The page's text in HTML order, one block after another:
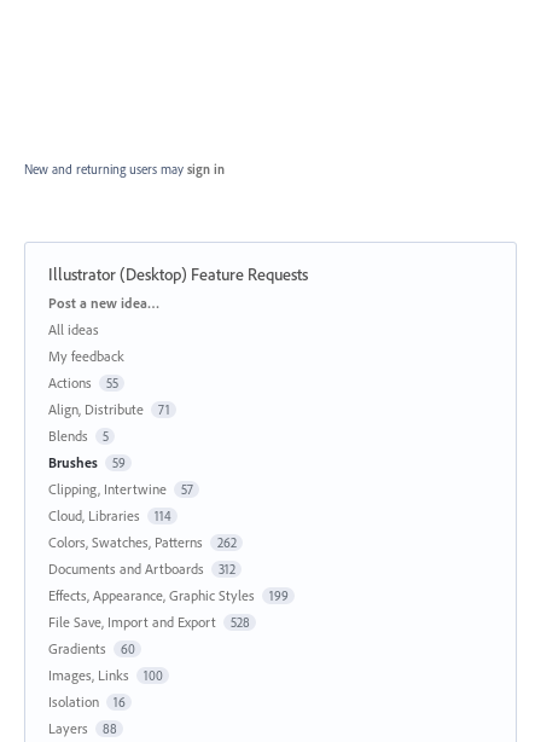
New and returning users may sign in
Illustrator (Desktop) Feature Requests
Categories
Post a new idea…
All ideas
My feedback
Actions
55
Align, Distribute 71
Blends 5
Brushes 59
Clipping, Intertwine 57
Cloud, Libraries 114
Colors, Swatches, Patterns 262
Documents and Artboards 312
Effects, Appearance, Graphic Styles 199
File Save, Import and Export 528
Gradients 60
Images, Links 100
Isolation 16
Layers 88